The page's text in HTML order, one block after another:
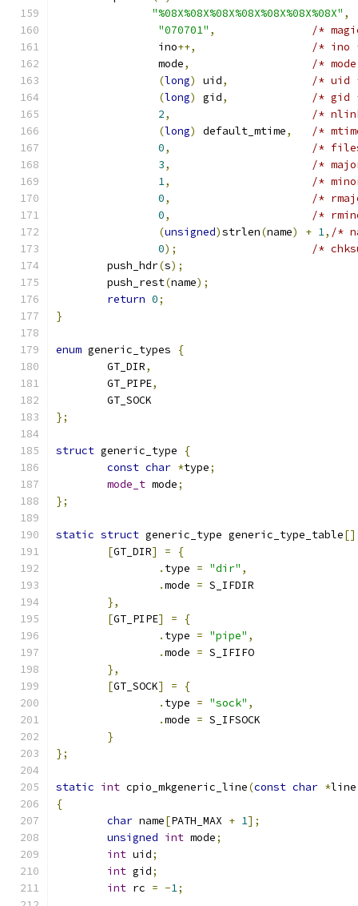
"%08X%08X%08X%08X%08X%08X%08X" ,
"070701" ,
/*
		ino
++,
/* ino
		mode
,
/*
(long) uid,
/* uid
(long) gid,
/* gid
2,
/*
(long) default_mtime,
/*
0,
/*
3,
/*
1,
/*
0,
/*
0,
/*
(unsigned)strlen(name) + 1, /*
0);
/*
	push_hdr
(s);
	push_rest
(name);
return 0;
}
enum generic_types
{
	GT_DIR
,
	GT_PIPE
,
	GT_SOCK
};
struct generic_type
{
const char *type;
mode_t mode;
};
static struct generic_type generic_type_table[]
[GT_DIR] =
{
. type = "dir" ,
.mode = S_IFDIR
},
[GT_PIPE] =
{
. type = "pipe" ,
.mode = S_IFIFO
},
[GT_SOCK] =
{
. type = "sock" ,
.mode = S_IFSOCK
}
};
static int cpio_mkgeneric_line(const char *line
{
char name[PATH_MAX + 1];
unsigned int mode;
int uid;
int gid;
int rc = -1;